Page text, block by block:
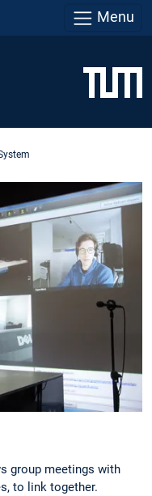
Menu
group meetings with
to link together.